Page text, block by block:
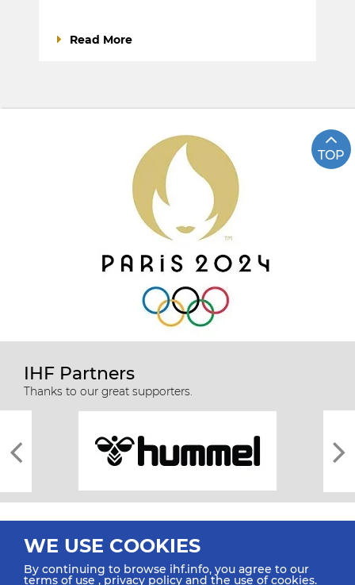
Read More
TOP
IHF Partners
Thanks to our great supporters.
WE USE COOKIES
By continuing to browse ihf.info, you agree to our
terms of use ,privacy policy and the use of cookies.